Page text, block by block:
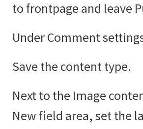
to frontpage and leave
Under Comment
Save the content type.
Next to the Image
New field area, set the